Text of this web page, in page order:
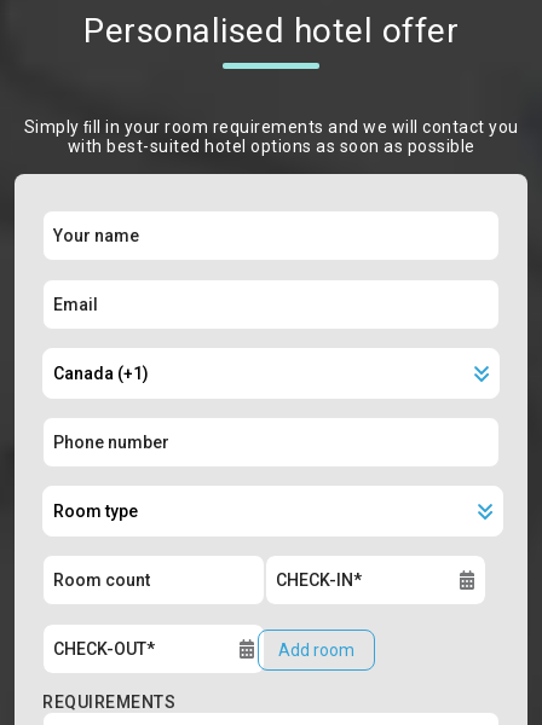
Personalised hotel offer
Simply ﬁll in your room requirements and we will contact you
with best-suited hotel options as soon as possible
Add room
REQUIREMENTS